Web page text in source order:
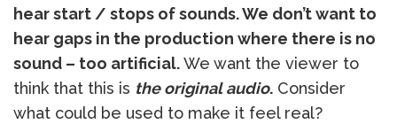
hear start / stops of sounds. We don’t want to
hear gaps in the production where there is no
sound – too artificial.We want the viewer to
think that this is the original audio. Consider
what could be used to make it feel real?